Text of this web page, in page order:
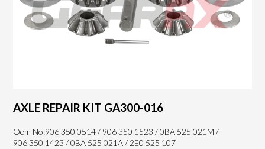
AXLE REPAIR KIT GA300-016
Oem No:906 350 0514 / 906 350 1523 / 0BA 525 021M /
906 350 1423 / 0BA 525 021A / 2E0 525 107